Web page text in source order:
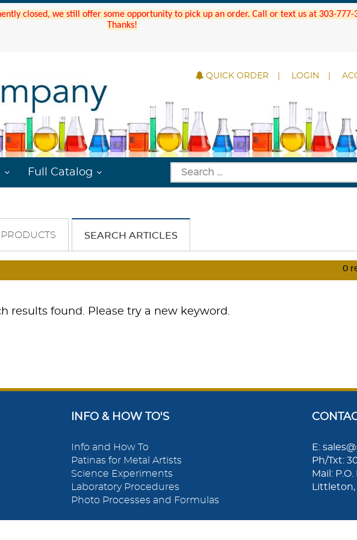
closed, we still offer some opportunity to pick up an order. Call or text us at 303-
Thanks!
QUICK ORDER LOGIN
Full Catalog
SEARCH ARTICLES
0
results found. Please try a new keyword.
INFO & HOW TO'S
Info and How To
Patinas for Metal Artists
Science Experiments
Laboratory Procedures
Photo Processes and Formulas
E:
Ph/Txt:
Mail:
Littleton,